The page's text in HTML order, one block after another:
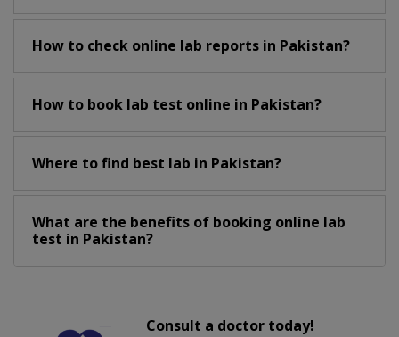
How to check online lab reports in Pakistan?
How to book lab test online in Pakistan?
Where to find best lab in Pakistan?
What are the benefits of booking online lab
test in Pakistan?
Consult a doctor today!